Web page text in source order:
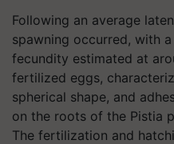
Following an average
spawning occurred, with
fecundity estimated at
fertilized eggs,
spherical shape, and
on the roots of the Pistia
The fertilization and